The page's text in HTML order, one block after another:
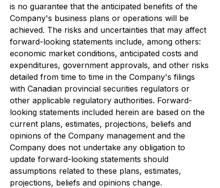
is no guarantee that the anticipated benefits of the
Company's business plans or operations will be
achieved. The risks and uncertainties that may affect
forward-looking statements include, among others:
economic market conditions, anticipated costs and
expenditures, government approvals, and other risks
detailed from time to time in the Company's filings
with Canadian provincial securities regulators or
other applicable regulatory authorities. Forward-
looking statements included herein are based on the
current plans, estimates, projections, beliefs and
opinions of the Company management and the
Company does not undertake any obligation to
update forward-looking statements should
assumptions related to these plans, estimates,
projections, beliefs and opinions change.